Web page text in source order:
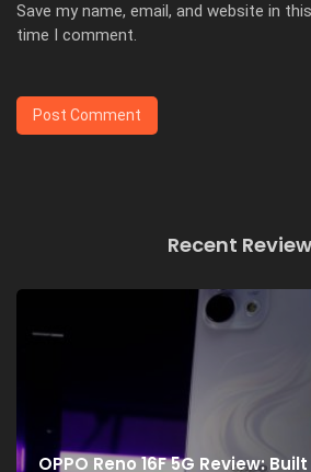
Save my name, email, and website in
time I comment.
Recent
OPPO Reno 16F 5G Review: